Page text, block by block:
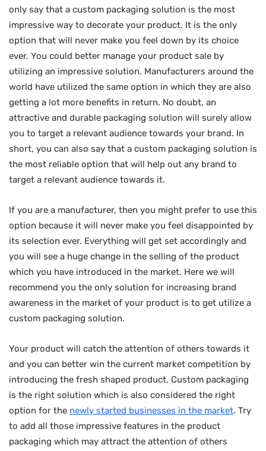
only say that a custom packaging solution is the most
impressive way to decorate your product. It is the only
option that will never make you feel down by its choice
ever. You could better manage your product sale by
utilizing an impressive solution. Manufacturers around the
world have utilized the same option in which they are also
getting a lot more benefits in return. No doubt, an
attractive and durable packaging solution will surely allow
you to target a relevant audience towards your brand. In
short, you can also say that a custom packaging solution is
the most reliable option that will help out any brand to
target a relevant audience towards it.
If you are a manufacturer, then you might prefer to use this
option because it will never make you feel disappointed by
its selection ever. Everything will get set accordingly and
you will see a huge change in the selling of the product
which you have introduced in the market. Here we will
recommend you the only solution for increasing brand
awareness in the market of your product is to get utilize a
custom packaging solution.
Your product will catch the attention of others towards it
and you can better win the current market competition by
introducing the fresh shaped product. Custom packaging
is the right solution which is also considered the right
option for the newly started businesses in the market. Try
to add all those impressive features in the product
packaging which may attract the attention of others